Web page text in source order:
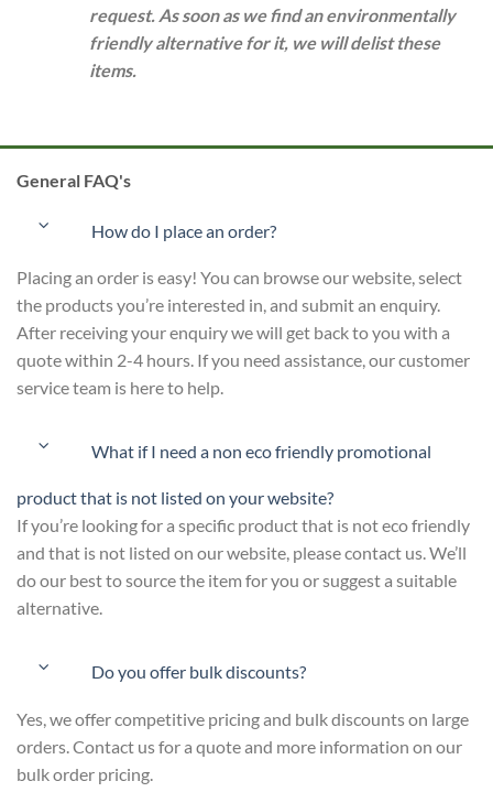
request. As soon as we find an environmentally
friendly alternative for it, we will delist these
items.
General FAQ's
How do I place an order?
Placing an order is easy! You can browse our website, select
the products you’re interested in, and submit an enquiry.
After receiving your enquiry we will get back to you with a
quote within 2-4 hours. If you need assistance, our customer
service team is here to help.
What if I need a non eco friendly promotional
product that is not listed on your website?
If you’re looking for a specific product that is not eco friendly
and that is not listed on our website, please contact us. We’ll
do our best to source the item for you or suggest a suitable
alternative.
Do you offer bulk discounts?
Yes, we offer competitive pricing and bulk discounts on large
orders. Contact us for a quote and more information on our
bulk order pricing.